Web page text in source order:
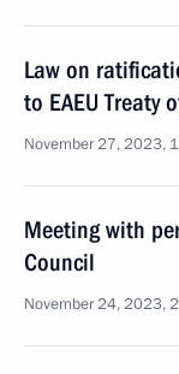
Law on
to EAEU Treaty
November 27, 2023,
Meeting with
Council
November 24, 2023,